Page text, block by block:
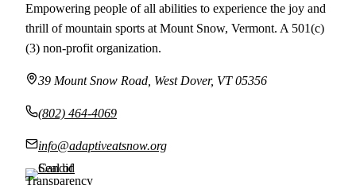
Empowering people of all abilities to experience the joy and
thrill of mountain sports at Mount Snow, Vermont. A 501(c)
(3) non-profit organization.
39 Mount Snow Road, West Dover, VT 05356
(802) 464-4069
info@adaptiveatsnow.org